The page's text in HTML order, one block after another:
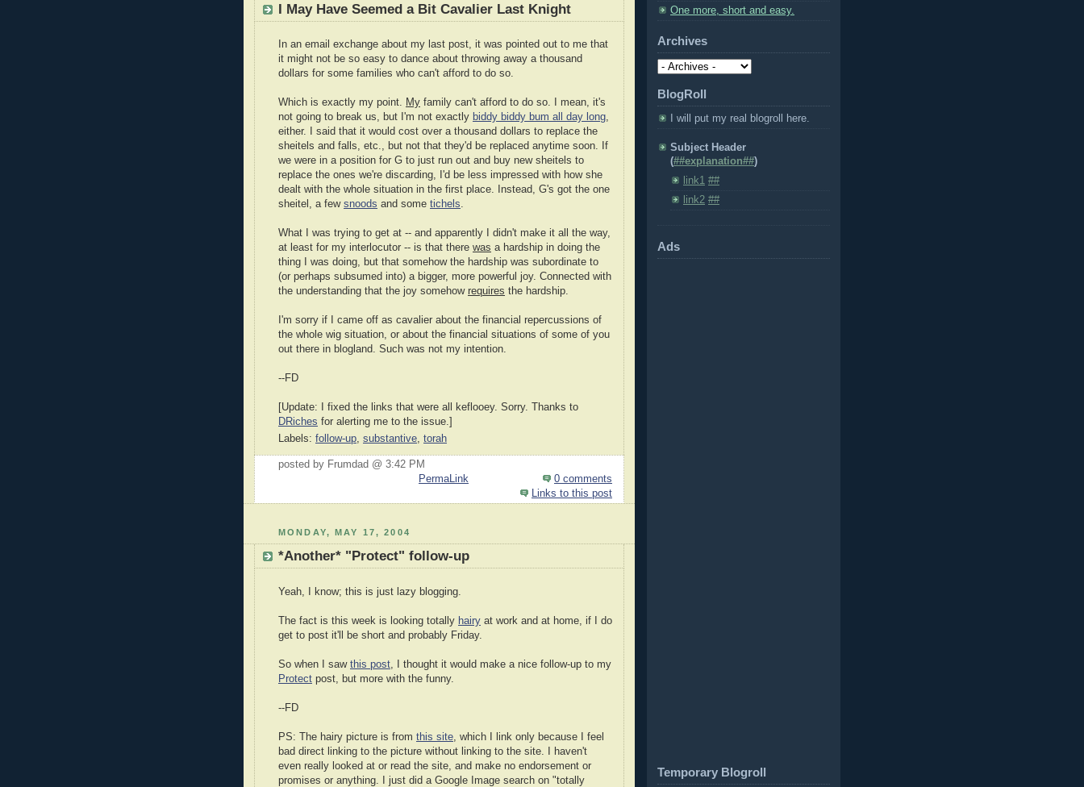
I May Have Seemed a Bit Cavalier Last Knight
In an email exchange about my last post, it was pointed out to me that
it might not be so easy to dance about throwing away a thousand
dollars for some families who can't afford to do so.
Which is exactly my point. My family can't afford to do so. I mean, it's
not going to break us, but I'm not exactly biddy biddy bum all day long,
either. I said that it would cost over a thousand dollars to replace the
sheitels and falls, etc., but not that they'd be replaced anytime soon. If
we were in a position for G to just run out and buy new sheitels to
replace the ones we're discarding, I'd be less impressed with how she
dealt with the whole situation in the first place. Instead, G's got the one
sheitel, a few snoods and some tichels.
What I was trying to get at -- and apparently I didn't make it all the way,
at least for my interlocutor -- is that there was a hardship in doing the
thing I was doing, but that somehow the hardship was subordinate to
(or perhaps subsumed into) a bigger, more powerful joy. Connected with
the understanding that the joy somehow requires the hardship.
I'm sorry if I came off as cavalier about the financial repercussions of
the whole wig situation, or about the financial situations of some of you
out there in blogland. Such was not my intention.
--FD
[Update: I fixed the links that were all keflooey. Sorry. Thanks to
DRiches for alerting me to the issue.]
Labels: follow-up, substantive, torah
posted by Frumdad @ 3:42 PM
PermaLink
0 comments
Links to this post
MONDAY, MAY 17, 2004
*Another* "Protect" follow-up
Yeah, I know; this is just lazy blogging.
The fact is this week is looking totally hairy at work and at home, if I do
get to post it'll be short and probably Friday.
So when I saw this post, I thought it would make a nice follow-up to my
Protect post, but more with the funny.
--FD
PS: The hairy picture is from this site, which I link only because I feel
bad direct linking to the picture without linking to the site. I haven't
even really looked at or read the site, and make no endorsement or
promises or anything. I just did a Google Image search on "totally
One more, short and easy.
Archives
BlogRoll
I will put my real blogroll here.
Subject Header
(##explanation##)
link1 ##
link2 ##
Ads
Temporary Blogroll